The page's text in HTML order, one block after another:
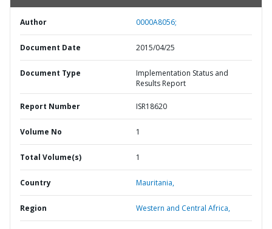
Author 0000A8056;
Document Date 2015/04/25
Document Type
Implementation Status and
Results Report
Report Number ISR18620
Volume No 1
Total Volume(s) 1
Country Mauritania,
Region Western and Central Africa,